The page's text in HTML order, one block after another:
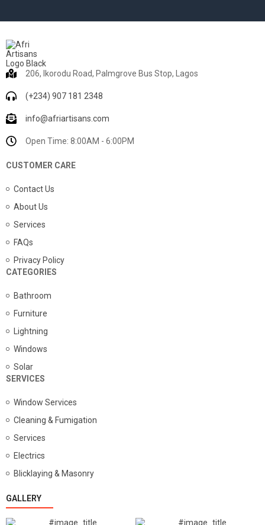
206, Ikorodu Road, Palmgrove Bus Stop, Lagos
(+234) 907 181 2348
info@afriartisans.com
Open Time: 8:00AM - 6:00PM
CUSTOMER CARE
Contact Us
About Us
Services
FAQs
Privacy Policy
CATEGORIES
Bathroom
Furniture
Lightning
Windows
Solar
SERVICES
Window Services
Cleaning & Fumigation
Services
Electrics
Blicklaying & Masonry
GALLERY